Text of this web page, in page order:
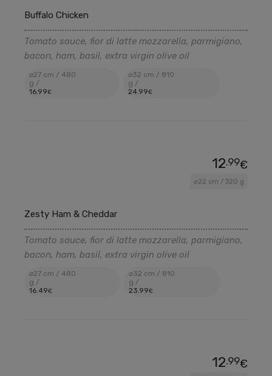
Buffalo Chicken
Tomato sauce, fior di latte mozzarella, parmigiano,
bacon, ham, basil, extra virgin olive oil
⌀27 cm / 480
g /
16.99€
⌀32 cm / 810
g /
24.99€
Zesty Ham & Cheddar
⌀22 cm / 320 g
12.99€
Tomato sauce, fior di latte mozzarella, parmigiano,
bacon, ham, basil, extra virgin olive oil
⌀27 cm / 480
g /
16.49€
⌀32 cm / 810
g /
23.99€
12.99€